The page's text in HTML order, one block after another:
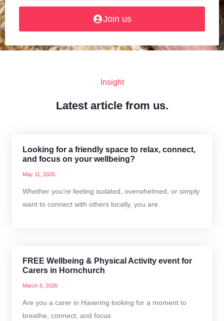
Join us
Insight
Latest article from us.
Looking for a friendly space to relax, connect,
and focus on your wellbeing?
May 11, 2026
Whether you’re feeling isolated, overwhelmed, or simply
want to connect with others locally, you are
FREE Wellbeing & Physical Activity event for
Carers in Hornchurch
March 5, 2026
Are you a carer in Havering looking for a moment to
breathe, connect, and focus